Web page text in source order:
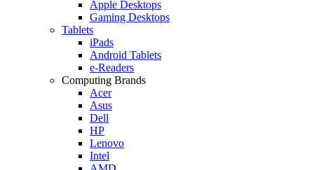
Apple Desktops
Gaming Desktops
Tablets
iPads
Android Tablets
e-Readers
Computing Brands
Acer
Asus
Dell
HP
Lenovo
Intel